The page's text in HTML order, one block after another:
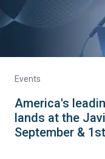
Events
America's
lands at the
September &